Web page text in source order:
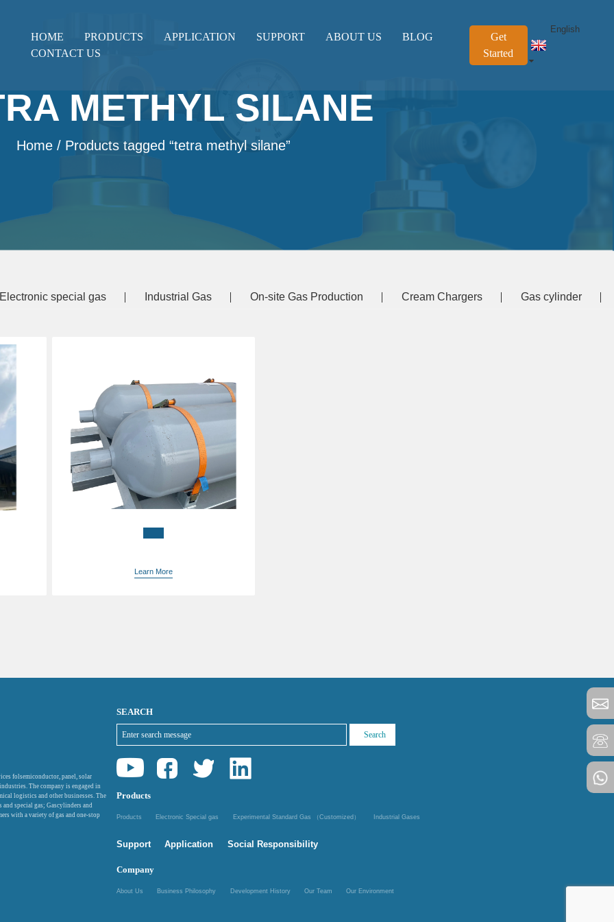
HOME PRODUCTS APPLICATION SUPPORT ABOUT US
BLOG
CONTACT US
Get
Started
English
METHYL SILANE
Home / Products tagged “tetra methyl silane”
Electronic special gas Industrial Gas On-site Gas Production Cream Chargers Gas cylinder
Learn More
folsemiconductor, panel, solar
The company is engaged in
logistics and other businesses. The
special gas; Gascylinders and
with a variety of gas and one-stop
SEARCH
Products
Products Electronic Special gas Experimental Standard Gas （Customized） Industrial Gases
Support Application Social Responsibility
Company
About Us Business Philosophy Development History Our Team Our Environment